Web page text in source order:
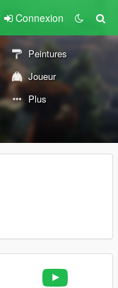
Connexion
Peintures
Joueur
Plus